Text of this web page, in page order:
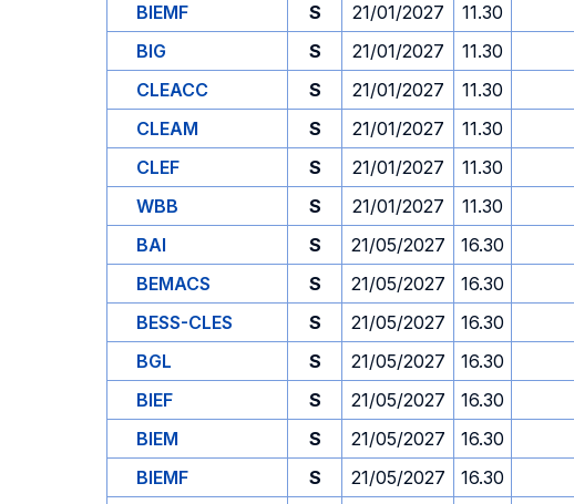
BIEMF
S 21/01/2027 11.30
BIG
S 21/01/2027 11.30
CLEACC
S 21/01/2027 11.30
CLEAM
S 21/01/2027 11.30
CLEF
S 21/01/2027 11.30
WBB
S 21/01/2027 11.30
BAI
S 21/05/2027 16.30
BEMACS
S 21/05/2027 16.30
BESS-CLES
S 21/05/2027 16.30
BGL
S 21/05/2027 16.30
BIEF
S 21/05/2027 16.30
BIEM
S 21/05/2027 16.30
BIEMF
S 21/05/2027 16.30